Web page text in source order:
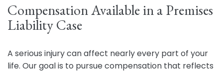
Compensation Available in a Premises
Liability Case
A serious injury can affect nearly every part of your
life. Our goal is to pursue compensation that reflects